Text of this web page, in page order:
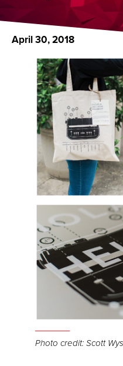
April 30, 2018
Photo credit: Scott